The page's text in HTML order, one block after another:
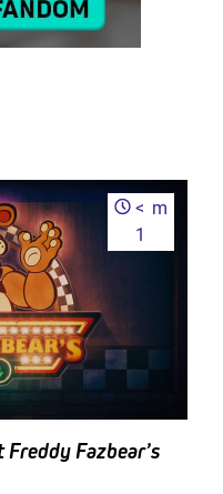
<
1
m
Fazbear’s